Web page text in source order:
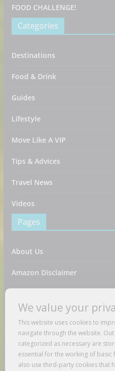
FOOD CHALLENGE!
Categories
Destinations
Food & Drink
Guides
Lifestyle
Move Like A VIP
Tips & Advices
Travel News
Videos
Pages
About Us
Amazon Disclaimer
DMCA / Copyrights Disclaimer
Privacy Policy
Terms And Conditions
We value your
This website uses cookies to
navigate through the website.
categorized as necessary are
essential for the working of basic
also use third-party cookies that